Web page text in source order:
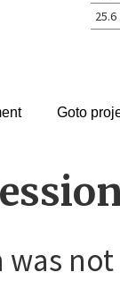
25.6
Goto
was